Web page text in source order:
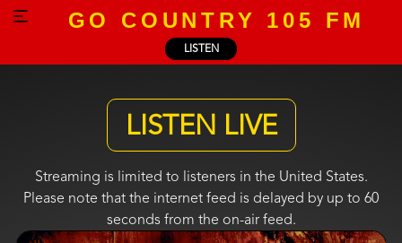
LISTEN
GO COUNTRY 105 FM
LISTEN LIVE
Streaming is limited to listeners in the United States.
Please note that the internet feed is delayed by up to 60
seconds from the on-air feed.